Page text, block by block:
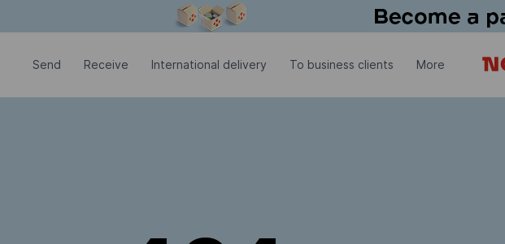
Send Receive International delivery To business clients More